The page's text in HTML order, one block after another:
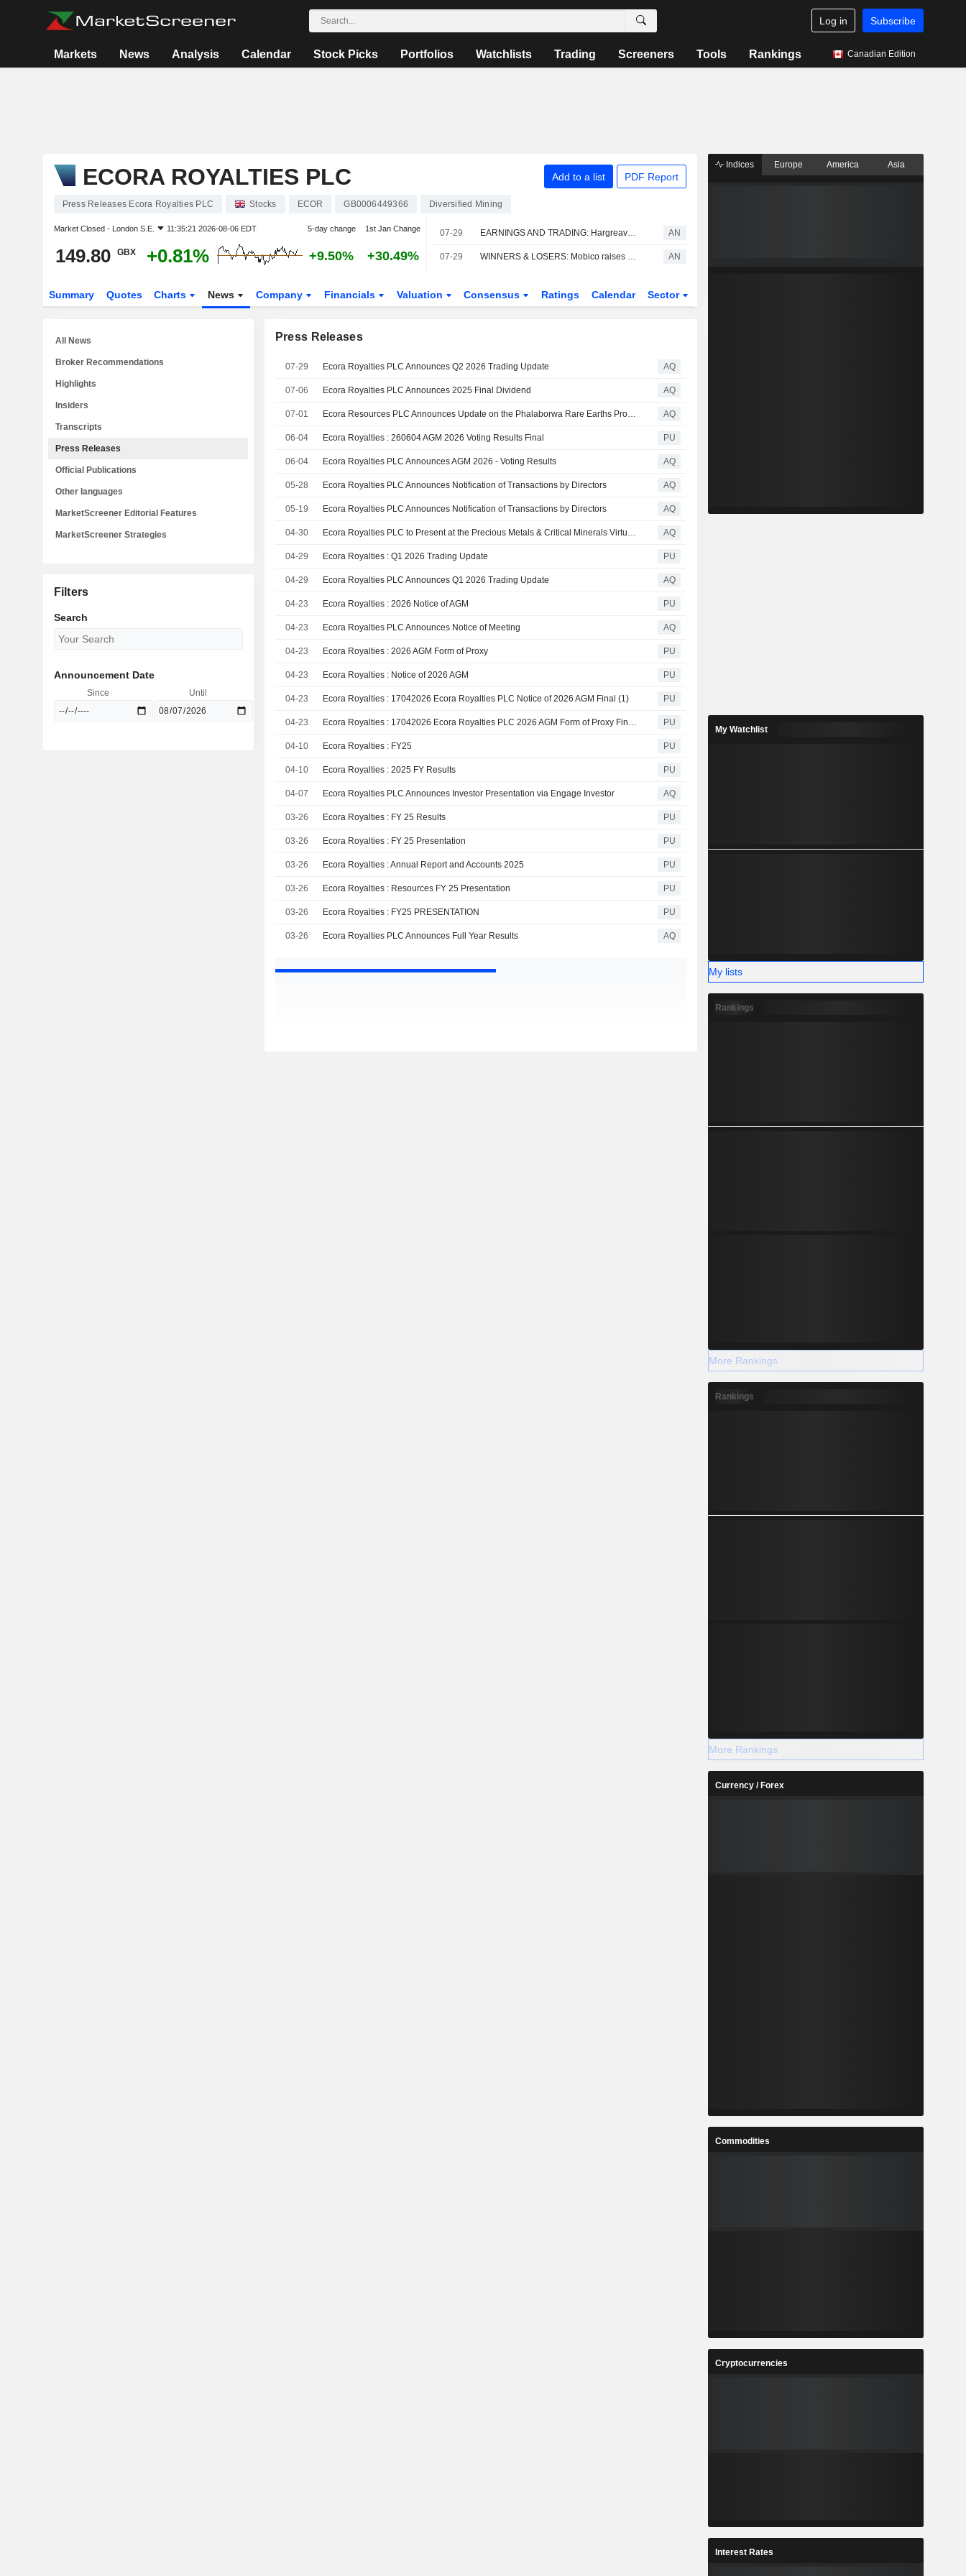
Log in Subscribe
Markets News Analysis Calendar Stock Picks Portfolios Watchlists Trading Screeners Tools Rankings Canadian Edition
ECORA ROYALTIES PLC Add to a list PDF Report
Press Releases Ecora Royalties PLC Stocks ECOR GB0006449366 Diversified Mining
Market Closed - London S.E. 11:35:21 2026-08-06 EDT 5-day change 1st Jan Change
149.80 GBX +0.81% +9.50% +30.49%
07-29 EARNINGS AND TRADING: Hargreaves Services results beat guidance AN
07-29 WINNERS & LOSERS: Mobico raises outlook; Hargreaves Services profit up AN
Summary Quotes Charts News Company Financials Valuation Consensus Ratings Calendar Sector
Press Releases
07-29 Ecora Royalties PLC Announces Q2 2026 Trading Update AQ
07-06 Ecora Royalties PLC Announces 2025 Final Dividend AQ
07-01 Ecora Resources PLC Announces Update on the Phalaborwa Rare Earths Project DFS AQ
06-04 Ecora Royalties : 260604 AGM 2026 Voting Results Final PU
06-04 Ecora Royalties PLC Announces AGM 2026 - Voting Results AQ
05-28 Ecora Royalties PLC Announces Notification of Transactions by Directors AQ
05-19 Ecora Royalties PLC Announces Notification of Transactions by Directors AQ
04-30 Ecora Royalties PLC to Present at the Precious Metals & Critical Minerals Virtual Investor Conference May 6th AQ
04-29 Ecora Royalties : Q1 2026 Trading Update PU
04-29 Ecora Royalties PLC Announces Q1 2026 Trading Update AQ
04-23 Ecora Royalties : 2026 Notice of AGM PU
04-23 Ecora Royalties PLC Announces Notice of Meeting AQ
04-23 Ecora Royalties : 2026 AGM Form of Proxy PU
04-23 Ecora Royalties : Notice of 2026 AGM PU
04-23 Ecora Royalties : 17042026 Ecora Royalties PLC Notice of 2026 AGM Final (1) PU
04-23 Ecora Royalties : 17042026 Ecora Royalties PLC 2026 AGM Form of Proxy Final (1) PU
04-10 Ecora Royalties : FY25 PU
04-10 Ecora Royalties : 2025 FY Results PU
04-07 Ecora Royalties PLC Announces Investor Presentation via Engage Investor AQ
03-26 Ecora Royalties : FY 25 Results PU
03-26 Ecora Royalties : FY 25 Presentation PU
03-26 Ecora Royalties : Annual Report and Accounts 2025 PU
03-26 Ecora Royalties : Resources FY 25 Presentation PU
03-26 Ecora Royalties : FY25 PRESENTATION PU
03-26 Ecora Royalties PLC Announces Full Year Results AQ
All News
Broker Recommendations
Highlights
Insiders
Transcripts
Press Releases
Official Publications
Other languages
MarketScreener Editorial Features
MarketScreener Strategies
Filters
Search
Announcement Date
Since Until
Indices Europe America Asia
My Watchlist
My lists
Rankings
More Rankings
Rankings
More Rankings
Currency / Forex
Commodities
Cryptocurrencies
Interest Rates